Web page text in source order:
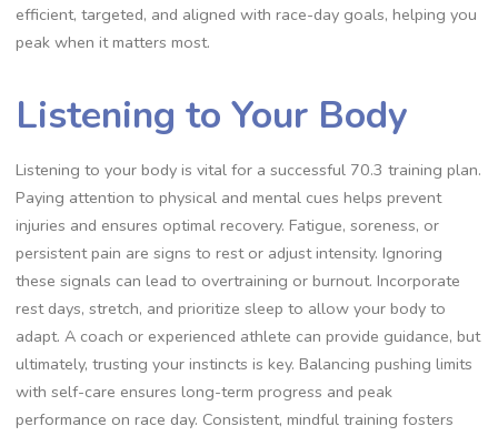
efficient, targeted, and aligned with race-day goals, helping you
peak when it matters most.
Listening to Your Body
Listening to your body is vital for a successful 70.3 training plan.
Paying attention to physical and mental cues helps prevent
injuries and ensures optimal recovery. Fatigue, soreness, or
persistent pain are signs to rest or adjust intensity. Ignoring
these signals can lead to overtraining or burnout. Incorporate
rest days, stretch, and prioritize sleep to allow your body to
adapt. A coach or experienced athlete can provide guidance, but
ultimately, trusting your instincts is key. Balancing pushing limits
with self-care ensures long-term progress and peak
performance on race day. Consistent, mindful training fosters